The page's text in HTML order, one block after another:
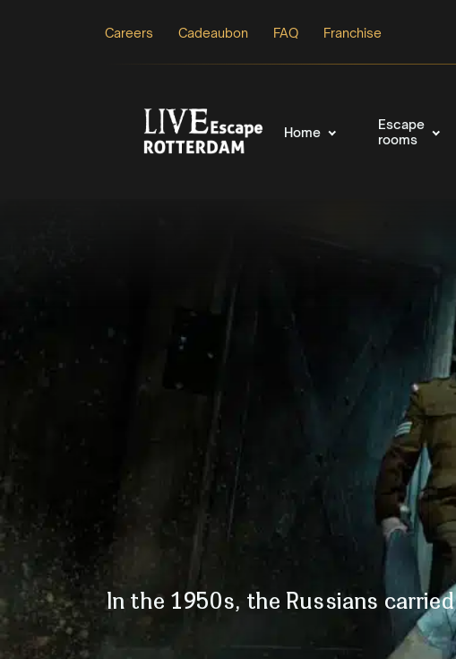
Careers Cadeaubon FAQ Franchise
Home
Escape
rooms
In the 1950s, the Russians